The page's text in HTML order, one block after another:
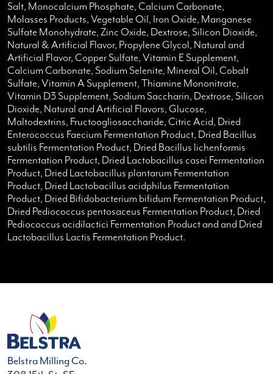
Salt, Monocalcium Phosphate, Calcium Carbonate,
Molasses Products, Vegetable Oil, Iron Oxide, Manganese
Sulfate Monohydrate, Zinc Oxide, Dextrose, Silicon Dioxide,
Natural & Artificial Flavor, Propylene Glycol, Natural and
Artificial Flavor, Copper Sulfate, Vitamin E Supplement,
Calcium Carbonate, Sodium Selenite, Mineral Oil, Cobalt
Sulfate, Vitamin A Supplement, Thiamine Mononitrate,
Vitamin D3 Supplement, Sodium Saccharin, Dextrose, Silicon
Dioxide, Natural and Artificial Flavors, Glucose,
Maltodextrins, Fructoogliosaccharide, Citric Acid, Dried
Enterococcus Faecium Fermentation Product, Dried Bacillus
subtilis Fermentation Product, Dried Bacillus lichenformis
Fermentation Product, Dried Lactobacillus casei Fermentation
Product, Dried Lactobacillus plantarum Fermentation
Product, Dried Lactobacillus acidphilus Fermentation
Product, Dried Bifidobacterium bifidum Fermentation Product,
Dried Pediococcus pentosaceus Fermentation Product, Dried
Pediococcus acidilactici Fermentation Product and and Dried
Lactobacillus Lactis Fermentation Product.
Belstra Milling Co.